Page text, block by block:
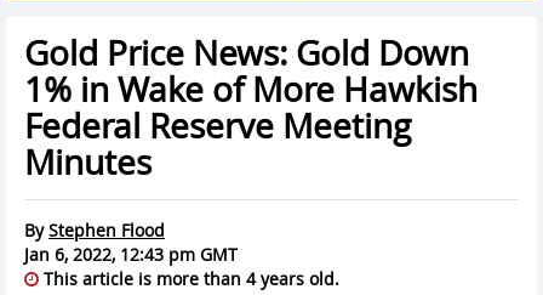
Gold Price News: Gold Down
1% in Wake of More Hawkish
Federal Reserve Meeting
Minutes
ByStephen Flood
Jan 6, 2022, 12:43 pm GMT
This article is more than 4 years old.